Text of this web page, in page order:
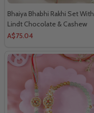
Bhaiya Bhabhi Rakhi Set With
Lindt Chocolate & Cashew
A$75.04